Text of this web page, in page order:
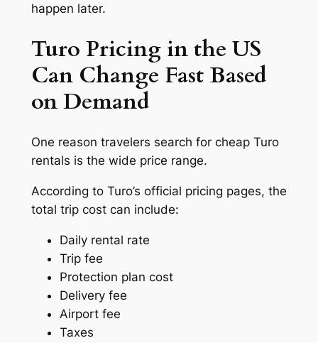
happen later.
Turo Pricing in the US
Can Change Fast Based
on Demand
One reason travelers search for cheap Turo
rentals is the wide price range.
According to Turo’s official pricing pages, the
total trip cost can include:
Daily rental rate
Trip fee
Protection plan cost
Delivery fee
Airport fee
Taxes